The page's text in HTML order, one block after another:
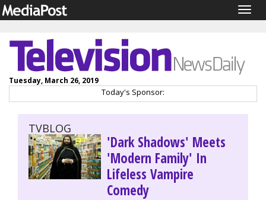
Tuesday, March 26, 2019
Today's Sponsor:
TVBLOG
'Dark Shadows' Meets
'Modern Family' In
Lifeless Vampire
Comedy